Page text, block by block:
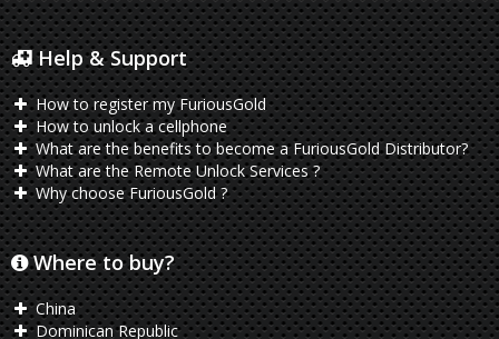
Help & Support
How to register my FuriousGold
How to unlock a cellphone
What are the benefits to become a FuriousGold Distributor?
What are the Remote Unlock Services ?
Why choose FuriousGold ?
Where to buy?
China
Dominican Republic